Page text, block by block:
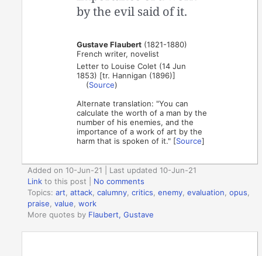
by the evil said of it.
Gustave Flaubert (1821-1880)
French writer, novelist
Letter to Louise Colet (14 Jun
1853) [tr. Hannigan (1896)]
(Source)
Alternate translation: "You can
calculate the worth of a man by the
number of his enemies, and the
importance of a work of art by the
harm that is spoken of it." [Source]
Added on 10-Jun-21 | Last updated 10-Jun-21
Link to this post
No comments
Topics:art ,attack ,calumny ,critics ,enemy ,evaluation ,opus
praise ,value ,work
More quotes by Flaubert, Gustave